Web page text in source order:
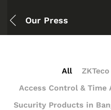
Our Press
All
Access Control & Time
Sucurity Products in